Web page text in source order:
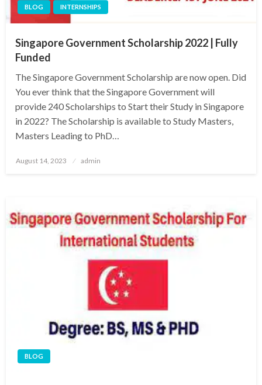
BLOG INTERNSHIPS
Singapore Government Scholarship 2022 | Fully
Funded
The Singapore Government Scholarship are now open. Did
You ever think that the Singapore Government will
provide 240 Scholarships to Start their Study in Singapore
in 2022? The Scholarship is available to Study Masters,
Masters Leading to PhD…
Posted
August 14, 2023 admin
BLOG